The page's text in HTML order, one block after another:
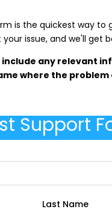
is the quickest way to
issue, and we'll get
any relevant
where the
Support
Last Name